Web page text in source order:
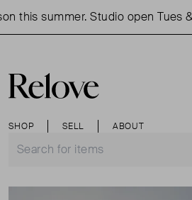
this summer. Studio open Tues &
SHOP SELL ABOUT